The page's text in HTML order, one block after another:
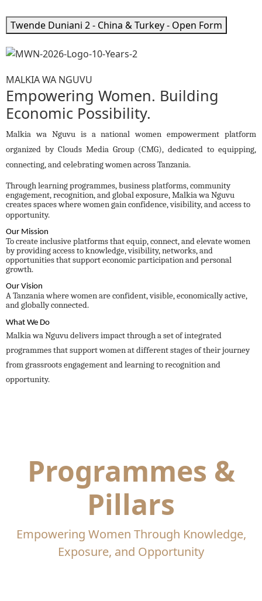
Twende Duniani 2 - China & Turkey - Open Form
MALKIA WA NGUVU
Empowering Women. Building
Economic Possibility.
Malkia wa Nguvu is a national women empowerment platform
organized by Clouds Media Group (CMG), dedicated to equipping,
connecting, and celebrating women across Tanzania.
Through learning programmes, business platforms, community
engagement, recognition, and global exposure, Malkia wa Nguvu
creates spaces where women gain confidence, visibility, and access to
opportunity.
Our Mission
To create inclusive platforms that equip, connect, and elevate women
by providing access to knowledge, visibility, networks, and
opportunities that support economic participation and personal
growth.
Our Vision
A Tanzania where women are confident, visible, economically active,
and globally connected.
What We Do
Malkia wa Nguvu delivers impact through a set of integrated
programmes that support women at different stages of their journey
from grassroots engagement and learning to recognition and
opportunity.
Programmes &
Pillars
Empowering Women Through Knowledge,
Exposure, and Opportunity